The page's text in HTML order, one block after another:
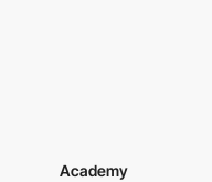
Academy